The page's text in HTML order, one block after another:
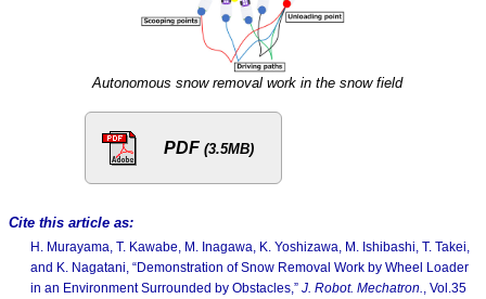
Autonomous snow removal work in the snow field
PDF (3.5MB)
Cite this article as:
H. Murayama, T. Kawabe, M. Inagawa, K. Yoshizawa, M. Ishibashi, T. Takei,
and K. Nagatani, “Demonstration of Snow Removal Work by Wheel Loader
in an Environment Surrounded by Obstacles,” J. Robot. Mechatron., Vol.35